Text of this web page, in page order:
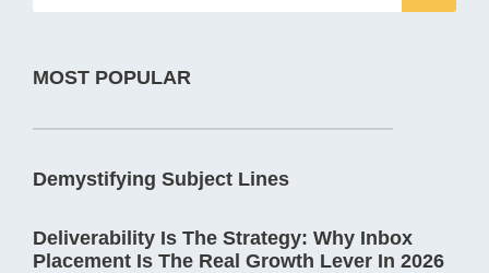
MOST POPULAR
Demystifying Subject Lines
Deliverability Is The Strategy: Why Inbox
Placement Is The Real Growth Lever In 2026